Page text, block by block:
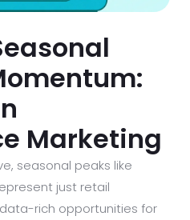
Marketing
seasonal peaks like
just retail
rich opportunities for